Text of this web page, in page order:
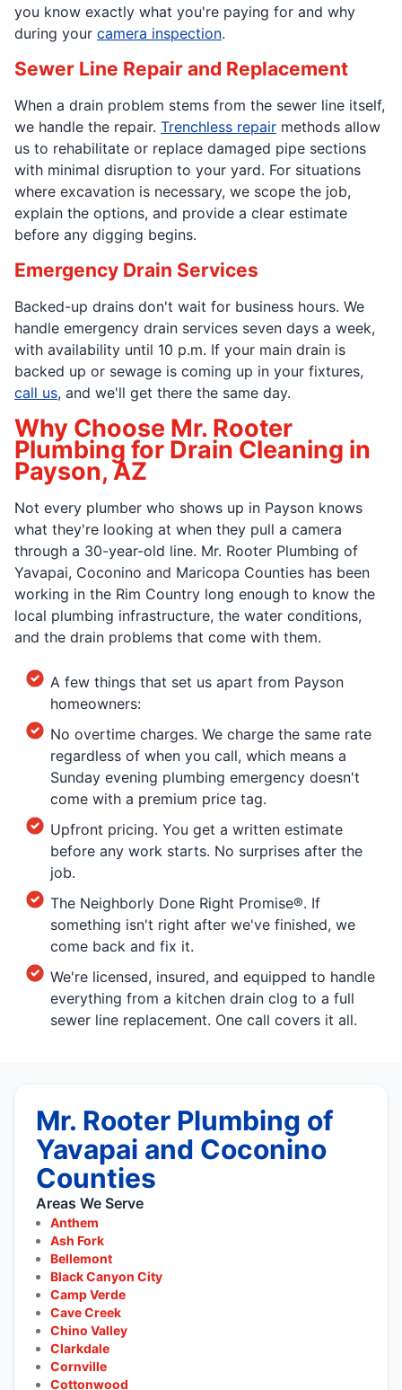
you know exactly what you're paying for and why
during your camera inspection.
Sewer Line Repair and Replacement
When a drain problem stems from the sewer line itself,
we handle the repair. Trenchless repair methods allow
us to rehabilitate or replace damaged pipe sections
with minimal disruption to your yard. For situations
where excavation is necessary, we scope the job,
explain the options, and provide a clear estimate
before any digging begins.
Emergency Drain Services
Backed-up drains don't wait for business hours. We
handle emergency drain services seven days a week,
with availability until 10 p.m. If your main drain is
backed up or sewage is coming up in your fixtures,
call us, and we'll get there the same day.
Why Choose Mr. Rooter
Plumbing for Drain Cleaning in
Payson, AZ
Not every plumber who shows up in Payson knows
what they're looking at when they pull a camera
through a 30-year-old line. Mr. Rooter Plumbing of
Yavapai, Coconino and Maricopa Counties has been
working in the Rim Country long enough to know the
local plumbing infrastructure, the water conditions,
and the drain problems that come with them.
A few things that set us apart from Payson
homeowners:
No overtime charges. We charge the same rate
regardless of when you call, which means a
Sunday evening plumbing emergency doesn't
come with a premium price tag.
Upfront pricing. You get a written estimate
before any work starts. No surprises after the
job.
The Neighborly Done Right Promise®. If
something isn't right after we've finished, we
come back and fix it.
We're licensed, insured, and equipped to handle
everything from a kitchen drain clog to a full
sewer line replacement. One call covers it all.
Mr. Rooter Plumbing of
Yavapai and Coconino
Counties
Areas We Serve
Anthem
Ash Fork
Bellemont
Black Canyon City
Camp Verde
Cave Creek
Chino Valley
Clarkdale
Cornville
Cottonwood